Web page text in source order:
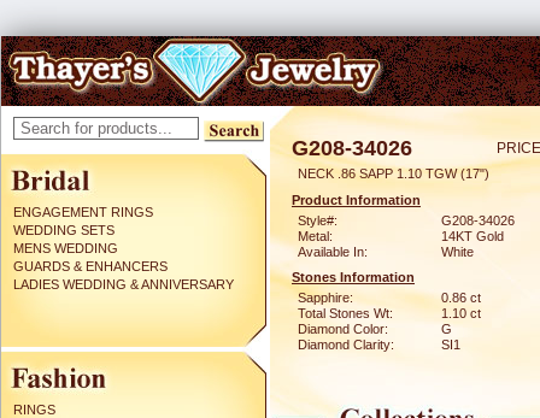
ENGAGEMENT RINGS
WEDDING SETS
MENS WEDDING
GUARDS & ENHANCERS
LADIES WEDDING & ANNIVERSARY
RINGS
G208-34026
NECK .86 SAPP 1.10 TGW (17")
Product Information
Style#:
G208-34026
Metal:
14KT Gold
Available In:
White
Stones Information
Sapphire:
0.86 ct
Total Stones Wt:
1.10 ct
Diamond Color:
G
Diamond Clarity:
SI1